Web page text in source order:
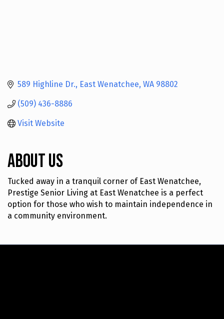
589 Highline Dr. East Wenatchee WA 98802
(509) 436-8886
Visit Website
About Us
Tucked away in a tranquil corner of East Wenatchee,
Prestige Senior Living at East Wenatchee is a perfect
option for those who wish to maintain independence in
a community environment.